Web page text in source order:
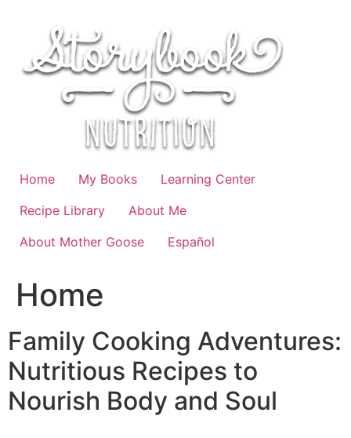
Home My Books
Learning Center
Recipe Library
About Me
About Mother Goose
Español
Home
Family Cooking Adventures:
Nutritious Recipes to
Nourish Body and Soul